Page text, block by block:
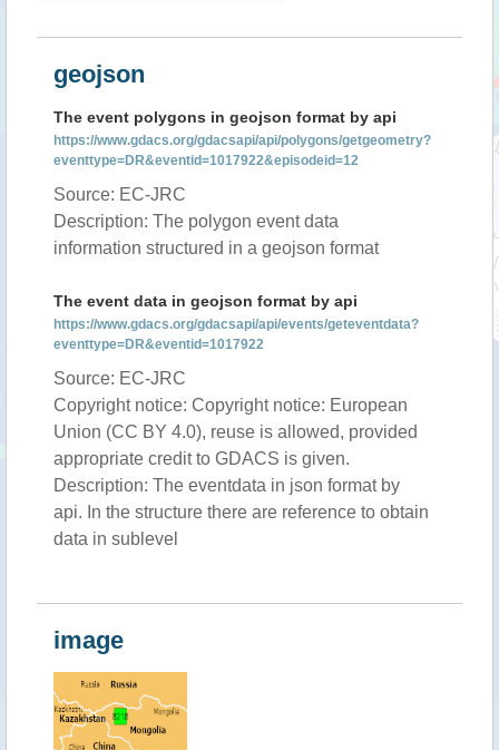
geojson
The event polygons in geojson format by api
https://www.gdacs.org/gdacsapi/api/polygons/getgeometry?
eventtype=DR&eventid=1017922&episodeid=12
Source: EC-JRC
Description: The polygon event data
information structured in a geojson format
The event data in geojson format by api
https://www.gdacs.org/gdacsapi/api/events/geteventdata?
eventtype=DR&eventid=1017922
Source: EC-JRC
Copyright notice: Copyright notice: European
Union (CC BY 4.0), reuse is allowed, provided
appropriate credit to GDACS is given.
Description: The eventdata in json format by
api. In the structure there are reference to obtain
data in sublevel
image